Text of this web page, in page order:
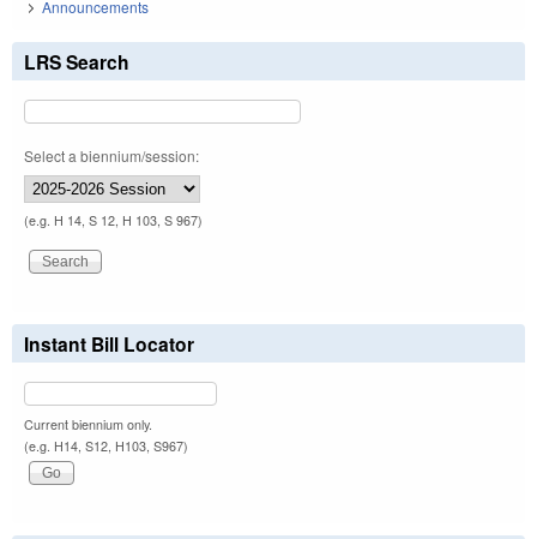
Announcements
LRS Search
Select a biennium/session:
(e.g. H 14, S 12, H 103, S 967)
Instant Bill Locator
Current biennium only.
(e.g. H14, S12, H103, S967)